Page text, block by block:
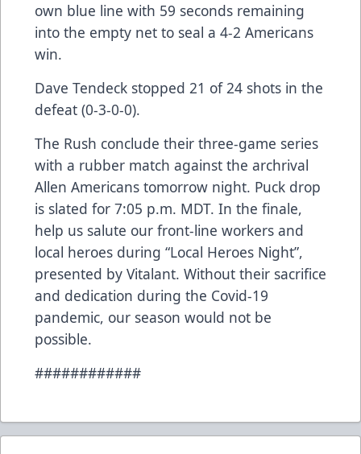
own blue line with 59 seconds remaining
into the empty net to seal a 4-2 Americans
win.
Dave Tendeck stopped 21 of 24 shots in the
defeat (0-3-0-0).
The Rush conclude their three-game series
with a rubber match against the archrival
Allen Americans tomorrow night. Puck drop
is slated for 7:05 p.m. MDT. In the finale,
help us salute our front-line workers and
local heroes during “Local Heroes Night”,
presented by Vitalant. Without their sacrifice
and dedication during the Covid-19
pandemic, our season would not be
possible.
############